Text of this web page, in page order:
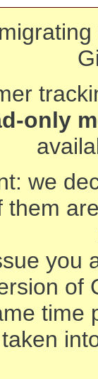
only
we
them
you
of
time